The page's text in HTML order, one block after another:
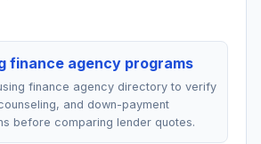
finance agency programs
finance agency directory to verify
and down-payment
before comparing lender quotes.